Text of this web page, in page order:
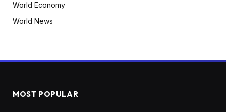
World Economy
World News
MOST POPULAR